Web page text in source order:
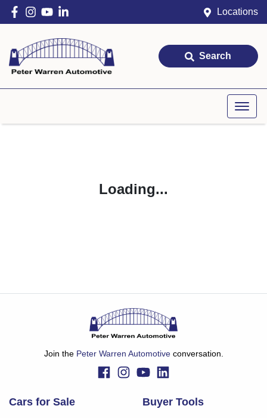
Locations
Search
Loading...
Join the Peter Warren Automotiveconversation.
Cars for Sale Buyer Tools